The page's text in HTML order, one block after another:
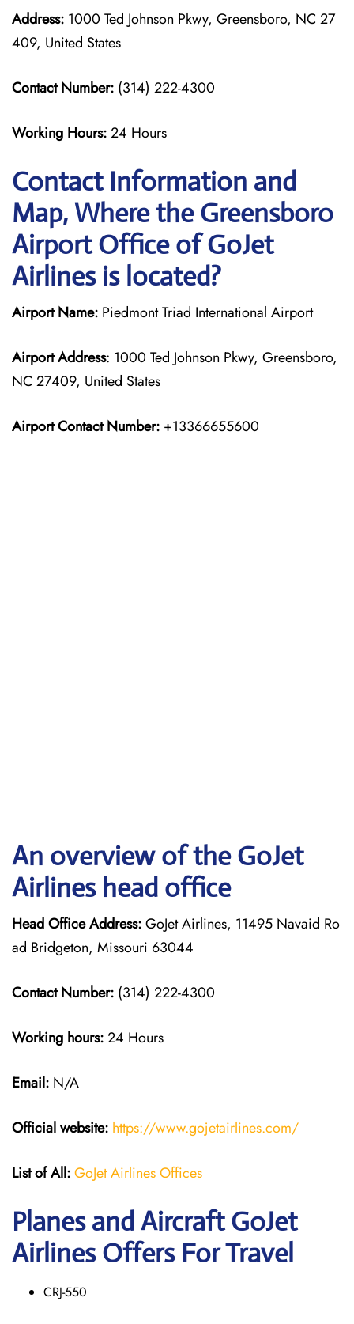
Address: 1000 Ted Johnson Pkwy, Greensboro, NC 27
409, United States
Contact Number: (314) 222-4300
Working Hours:24 Hours
Contact Information and
Map, Where the Greensboro
Airport Office of GoJet
Airlines is located?
Airport Name: Piedmont Triad International Airport
Airport Address: 1000 Ted Johnson Pkwy, Greensboro,
NC 27409, United States
Airport Contact Number: +13366655600
An overview of the GoJet
Airlines head office
Head Office Address:GoJet Airlines, 11495 Navaid Ro
ad Bridgeton, Missouri 63044
Contact Number: (314) 222-4300
Working hours:24 Hours
Email: N/A
Official website: https://www.gojetairlines.com/
List of All:GoJet Airlines Offices
Planes and Aircraft GoJet
Airlines Offers For Travel
CRJ-550